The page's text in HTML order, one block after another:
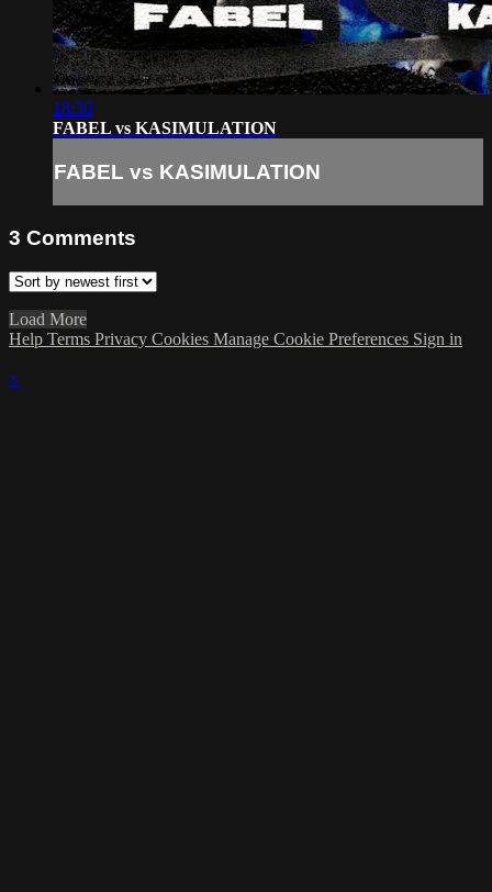
18:30
FABEL vs KASIMULATION
FABEL vs KASIMULATION
3 Comments
Load More
Help Terms Privacy Cookies Manage Cookie Preferences Sign in
×